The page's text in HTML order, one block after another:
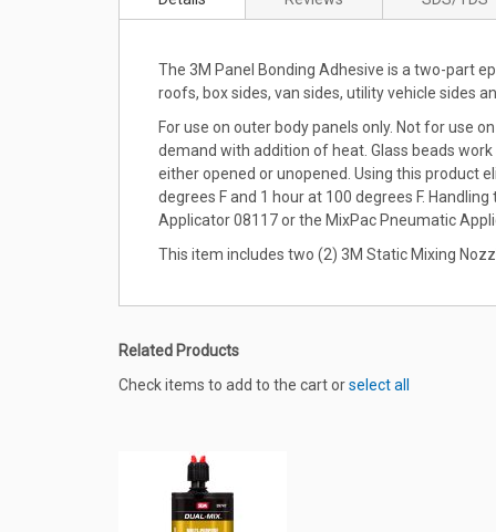
images
gallery
The 3M Panel Bonding Adhesive is a two-part
roofs, box sides, van sides, utility vehicle sides
For use on outer body panels only. Not for use
demand with addition of heat. Glass beads
either opened or unopened. Using this product
degrees F and 1 hour at 100 degrees F.
Applicator 08117 or the MixPac Pneumatic
This item includes two (2) 3M Static Mixing
Related Products
Check items to add to the cart orselect all